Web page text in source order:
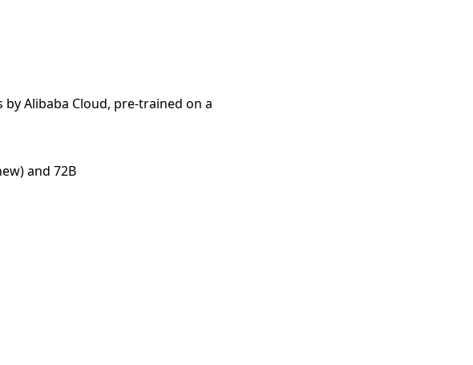
Alibaba Cloud, pre-trained on a
and 72B